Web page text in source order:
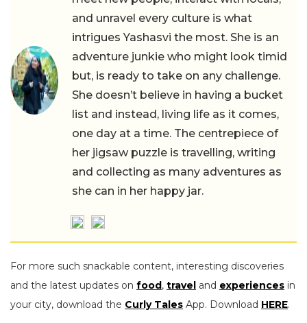
and unravel every culture is what
intrigues Yashasvi the most. She is an
adventure junkie who might look timid
but, is ready to take on any challenge.
She doesn’t believe in having a bucket
list and instead, living life as it comes,
one day at a time. The centrepiece of
her jigsaw puzzle is travelling, writing
and collecting as many adventures as
she can in her happy jar.
For more such snackable content, interesting discoveries
and the latest updates on food, travel and experiences in
your city, download the Curly Tales App. Download HERE.